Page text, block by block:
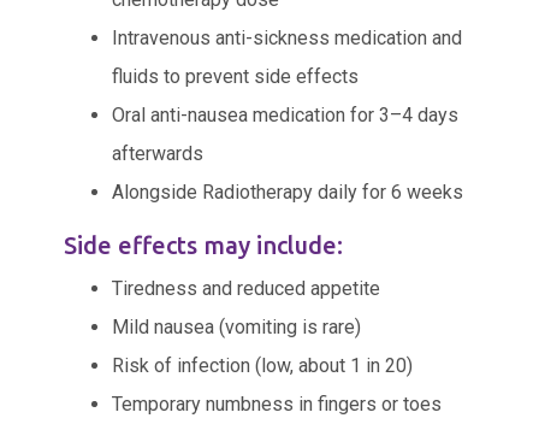
Intravenous anti-sickness medication and
fluids to prevent side effects
Oral anti-nausea medication for 3–4 days
afterwards
Alongside Radiotherapy daily for 6 weeks
Side effects may include:
Tiredness and reduced appetite
Mild nausea (vomiting is rare)
Risk of infection (low, about 1 in 20)
Temporary numbness in fingers or toes